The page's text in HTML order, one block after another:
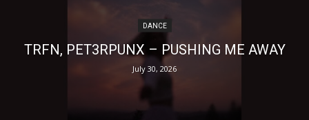
DANCE
TRFN, PET3RPUNX – PUSHING ME AWAY
July 30, 2026